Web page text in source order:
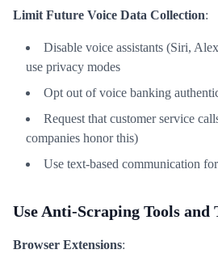
Limit Future Voice Data Collection:
Disable voice assistants (Siri,
use privacy modes
Opt out of voice banking
Request that customer service
companies honor this)
Use text-based communication
Use Anti-Scraping Tools and
Browser Extensions: